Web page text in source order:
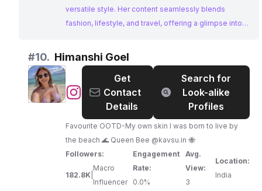
versatile style. Her content seamlessly blends
fashion, lifestyle, and travel, offering a glimpse into
followers and her openness to collaborations make
her a valuable asset for brands seeking to reach a
fashion-forward audience.
#10. Himanshi Goel
@Himanshi
Get
Contact
Details
Search for
Look-alike
Profiles
Favourite OOTD-My own skin I was born to live by
the beach 🌊 Queen Bee @kavsu.in 🐝
Followers:
182.8K
Macro
Influencer
Engagement
Rate:
0.0%
Avg.
View:
3
Location:
India